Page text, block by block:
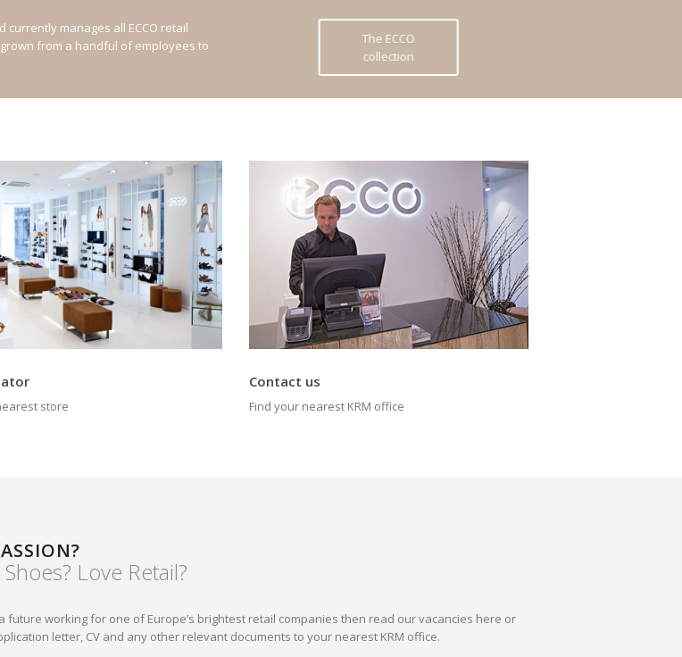
manages all ECCO retail
from a handful of employees to
The ECCO
collection
store
Contact us
Find your nearest KRM office
Love Retail?
future working for one of Europe’s brightest retail companies then read our vacancies here or
letter, CV and any other relevant documents to your nearest KRM office.